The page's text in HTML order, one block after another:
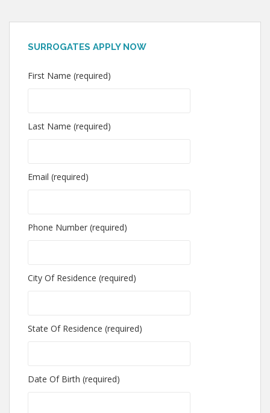
SURROGATES APPLY NOW
First Name (required)
Last Name (required)
Email (required)
Phone Number (required)
City Of Residence (required)
State Of Residence (required)
Date Of Birth (required)